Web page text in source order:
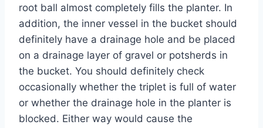
root ball almost completely fills the planter. In
addition, the inner vessel in the bucket should
definitely have a drainage hole and be placed
on a drainage layer of gravel or potsherds in
the bucket. You should definitely check
occasionally whether the triplet is full of water
or whether the drainage hole in the planter is
blocked. Either way would cause the